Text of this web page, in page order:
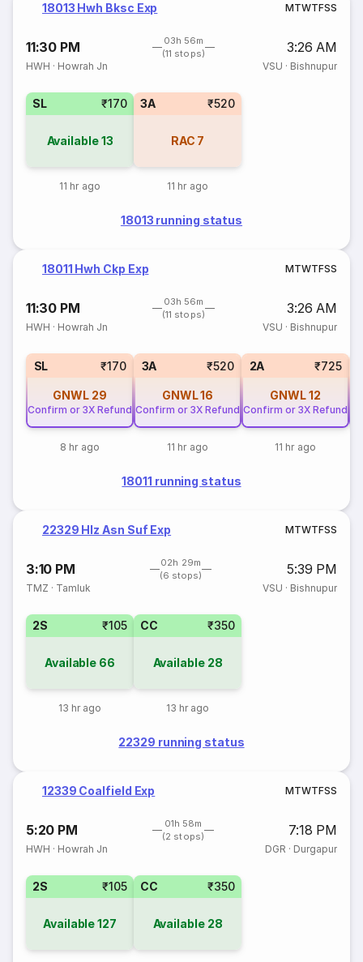
18013 Hwh Bksc Exp MTWTFSS
11:30 PM
03h 56m
(11 stops)
3:26 AM
HWH · Howrah Jn VSU · Bishnupur
SL ₹170
Available13
11 hr ago
3A ₹520
RAC 7
11 hr ago
18013 running status
18011 Hwh Ckp Exp MTWTFSS
11:30 PM
03h 56m
(11 stops)
3:26 AM
HWH · Howrah Jn VSU · Bishnupur
SL ₹170
GNWL 29
Confirm or 3X Refund
8 hr ago
3A ₹520
GNWL16
Confirm or 3X Refund
11 hr ago
2A ₹725
GNWL12
Confirm or 3X Refund
11 hr ago
18011 running status
22329 Hlz Asn Suf Exp MTWTFSS
3:10 PM
02h 29m
(6 stops)
5:39 PM
TMZ · Tamluk VSU · Bishnupur
2S ₹105
Available 66
13 hr ago
CC ₹350
Available 28
13 hr ago
22329 running status
12339 Coalfield Exp MTWTFSS
5:20 PM
01h 58m
(2 stops)
7:18 PM
HWH · Howrah Jn DGR · Durgapur
2S ₹105
Available127
CC ₹350
Available 28